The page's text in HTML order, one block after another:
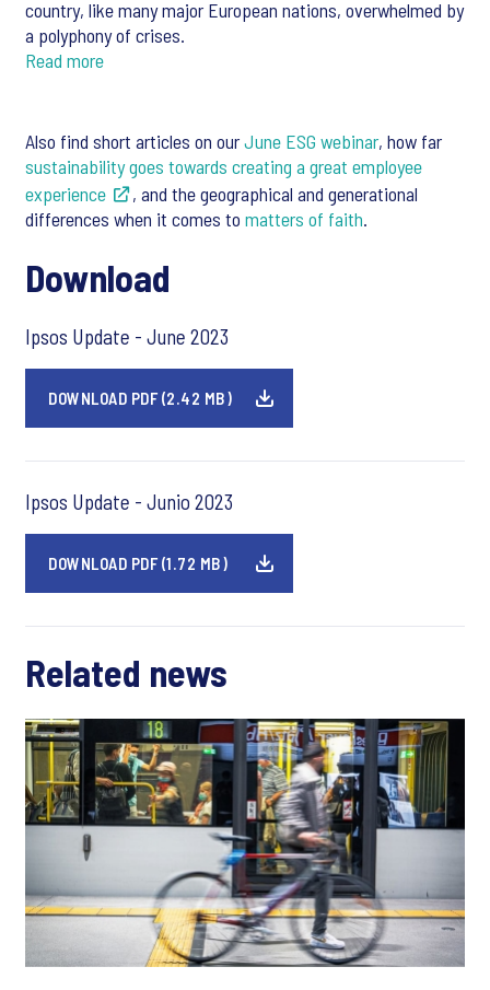
country, like many major European nations, overwhelmed by
a polyphony of crises.
Read more
Also find short articles on ourJune ESG webinar, how far
sustainability goes towards creating a great employee
experience
, and the geographical and generational
differences when it comes to matters of faith.
Download
Ipsos Update - June 2023
DOWNLOAD PDF (2.42 MB)
Ipsos Update - Junio 2023
DOWNLOAD PDF (1.72 MB)
Related news